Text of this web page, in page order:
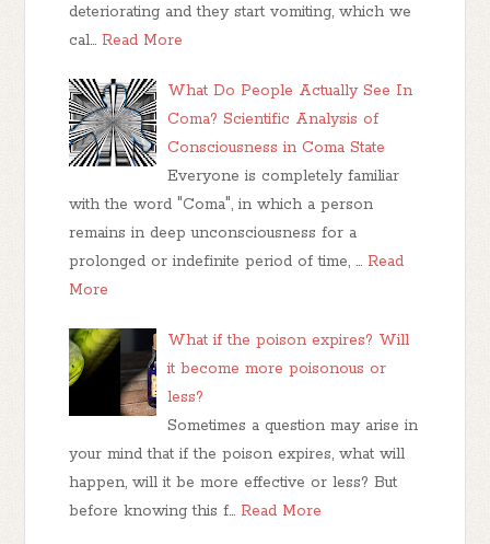
deteriorating and they start vomiting, which we
cal… Read More
What Do People Actually See In
Coma? Scientific Analysis of
Consciousness in Coma State
Everyone is completely familiar
with the word "Coma", in which a person
remains in deep unconsciousness for a
prolonged or indefinite period of time, … Read
More
What if the poison expires? Will
it become more poisonous or
less?
Sometimes a question may arise in
your mind that if the poison expires, what will
happen, will it be more effective or less? But
before knowing this f… Read More